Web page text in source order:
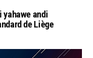
yahawe andi
de Liège